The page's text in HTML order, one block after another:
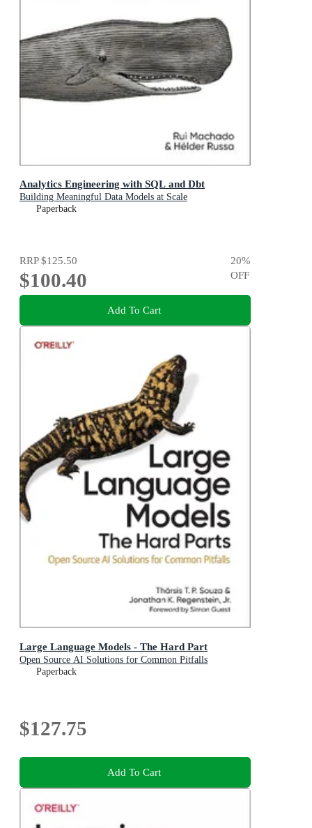
Analytics Engineering with SQL and Dbt
Building Meaningful Data Models at Scale
Paperback
RRP$125.50
$100.40
20%
OFF
Add To Cart
Large Language Models - The Hard Part
Open Source AI Solutions for Common Pitfalls
Paperback
$127.75
Add To Cart